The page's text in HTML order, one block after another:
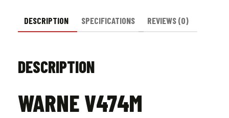
DESCRIPTION SPECIFICATIONS REVIEWS (0)
DESCRIPTION
WARNE V474M